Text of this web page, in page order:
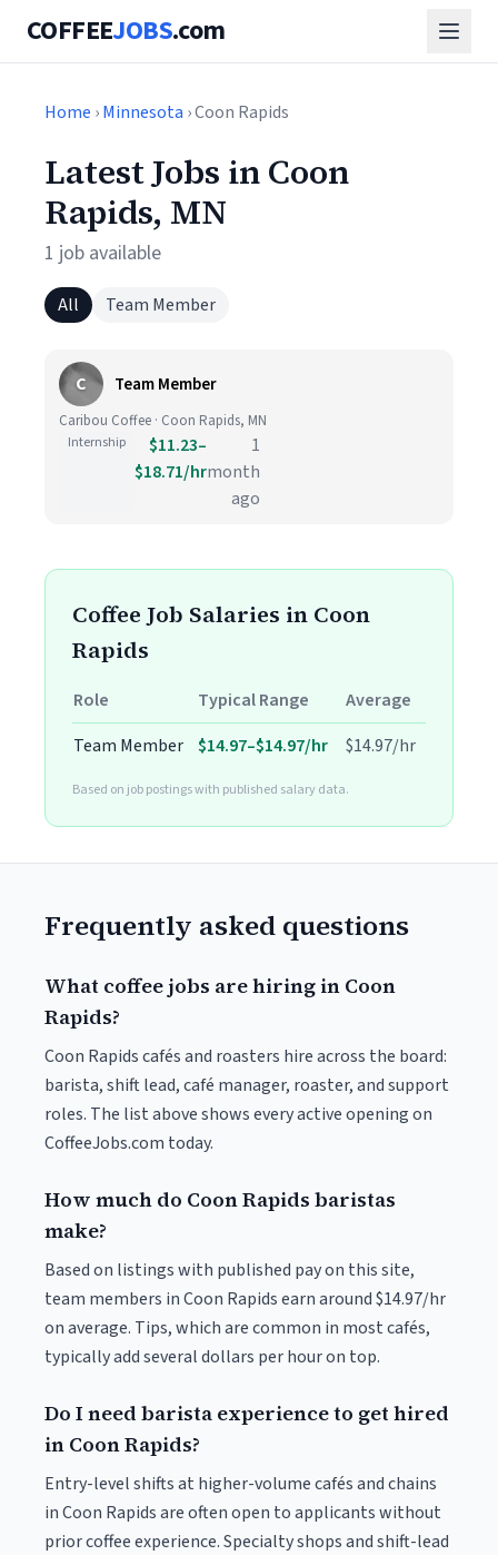
COFFEEJOBS.com
Home ›Minnesota › Coon Rapids
Latest Jobs in Coon
Rapids, MN
1 job available
All Team Member
C Team Member
Caribou Coffee · Coon Rapids, MN
Internship
$11.23–
$18.71/hr
1
month
ago
Coffee Job Salaries in Coon
Rapids
Role Typical Range
Average
Team Member $14.97–$14.97/hr $14.97/hr
Based on job postings with published salary data.
Frequently asked questions
What coffee jobs are hiring in Coon
Rapids?
Coon Rapids cafés and roasters hire across the board:
barista, shift lead, café manager, roaster, and support
roles. The list above shows every active opening on
CoffeeJobs.com today.
How much do Coon Rapids baristas
make?
Based on listings with published pay on this site,
team members in Coon Rapids earn around $14.97/hr
on average. Tips, which are common in most cafés,
typically add several dollars per hour on top.
Do I need barista experience to get hired
in Coon Rapids?
Entry-level shifts at higher-volume cafés and chains
in Coon Rapids are often open to applicants without
prior coffee experience. Specialty shops and shift-lead